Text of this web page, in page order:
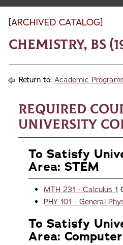
[ARCHIVED CATALOG]
Chemistry, BS
Return to: Academic
Required
University
To Satisfy
Area: STEM
MTH 231 - Calculus 1
PHY 101 - General
To Satisfy
Area: